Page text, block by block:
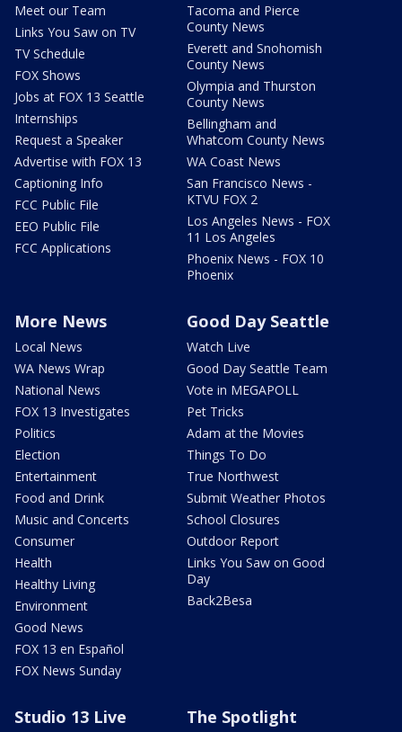
Meet our Team
Links You Saw on TV
TV Schedule
FOX Shows
Jobs at FOX 13 Seattle
Internships
Request a Speaker
Advertise with FOX 13
Captioning Info
FCC Public File
EEO Public File
FCC Applications
Tacoma and Pierce
County News
Everett and Snohomish
County News
Olympia and Thurston
County News
Bellingham and
Whatcom County News
WA Coast News
San Francisco News -
KTVU FOX 2
Los Angeles News - FOX
11 Los Angeles
Phoenix News - FOX 10
Phoenix
More News
Local News
WA News Wrap
National News
FOX 13 Investigates
Politics
Election
Entertainment
Food and Drink
Music and Concerts
Consumer
Health
Healthy Living
Environment
Good News
FOX 13 en Español
FOX News Sunday
Good Day Seattle
Watch Live
Good Day Seattle Team
Vote in MEGAPOLL
Pet Tricks
Adam at the Movies
Things To Do
True Northwest
Submit Weather Photos
School Closures
Outdoor Report
Links You Saw on Good
Day
Back2Besa
Studio 13 Live The Spotlight